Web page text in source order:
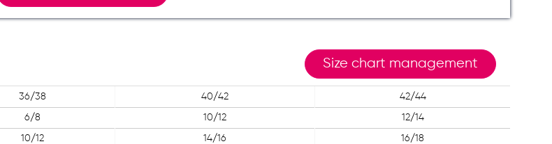
Size chart management
36/38 40/42 42/44
6/8 10/12 12/14
10/12 14/16 16/18